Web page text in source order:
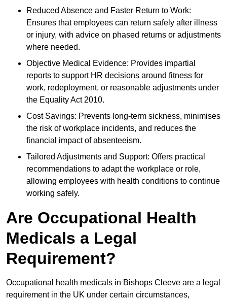
Reduced Absence and Faster Return to Work:
Ensures that employees can return safely after illness
or injury, with advice on phased returns or adjustments
where needed.
Objective Medical Evidence: Provides impartial
reports to support HR decisions around fitness for
work, redeployment, or reasonable adjustments under
the Equality Act 2010.
Cost Savings: Prevents long-term sickness, minimises
the risk of workplace incidents, and reduces the
financial impact of absenteeism.
Tailored Adjustments and Support: Offers practical
recommendations to adapt the workplace or role,
allowing employees with health conditions to continue
working safely.
Are Occupational Health
Medicals a Legal
Requirement?
Occupational health medicals in Bishops Cleeve are a legal
requirement in the UK under certain circumstances,